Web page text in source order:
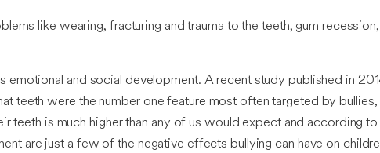
like wearing, fracturing and trauma to the teeth, gum
and social development. A recent study published in
teeth were the number one feature most often targeted by
teeth is much higher than any of us would expect and according
are just a few of the negative effects bullying can have on